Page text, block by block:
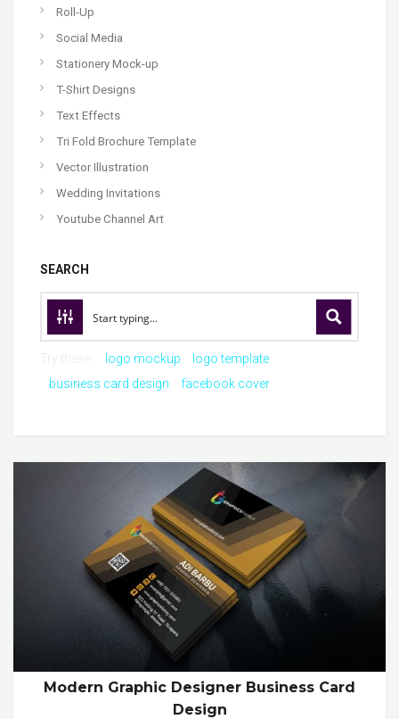
Roll-Up
Social Media
Stationery Mock-up
T-Shirt Designs
Text Effects
Tri Fold Brochure Template
Vector Illustration
Wedding Invitations
Youtube Channel Art
SEARCH
logo mockup
logo template
business card design
facebook cover
Modern Graphic Designer Business Card
Design